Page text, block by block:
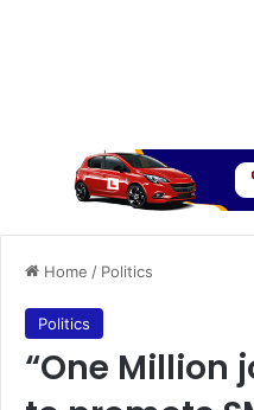
Home / Politics
Politics
“One Million